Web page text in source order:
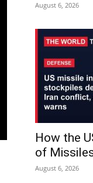
August 6, 2026
How the
of
August 6, 2026